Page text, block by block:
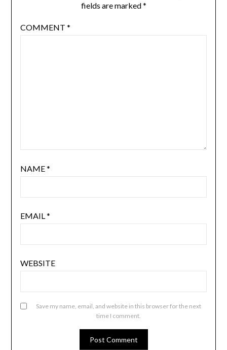
fields are marked*
COMMENT *
NAME*
EMAIL*
WEBSITE
Save my name, email, and website in this browser for the next
time I comment.